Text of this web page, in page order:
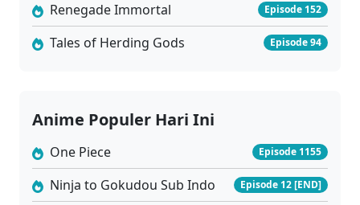
Renegade Immortal Episode 152
Tales of Herding Gods Episode 94
Anime Populer Hari Ini
One Piece Episode 1155
Ninja to Gokudou Sub Indo Episode 12 [END]